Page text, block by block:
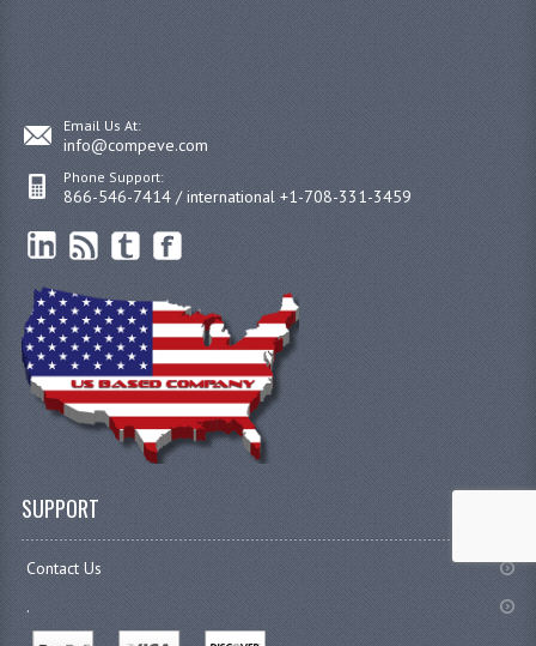
Email Us At:
info@compeve.com
Phone Support:
866-546-7414 / international +1-708-331-3459
SUPPORT
Contact Us
.